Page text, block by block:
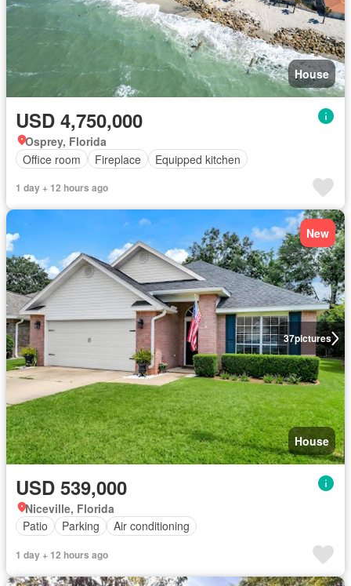
House
USD 4,750,000
Osprey, Florida
Office room
Fireplace Equipped kitchen
1 day + 12 hours ago
37pictures
New
House
USD 539,000
Niceville, Florida
Patio
Parking Air conditioning
1 day + 12 hours ago